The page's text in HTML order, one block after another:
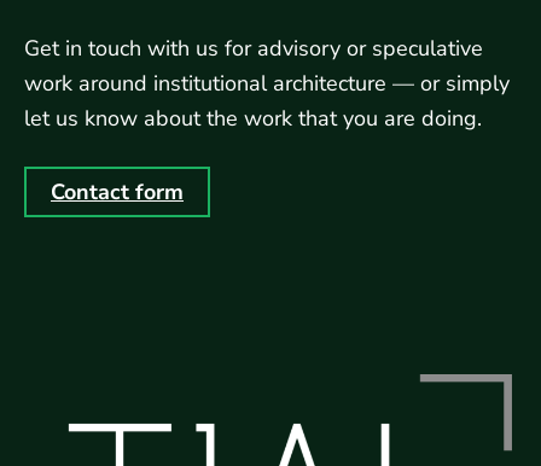
Get in touch with us for advisory or speculative
work around institutional architecture — or simply
let us know about the work that you are doing.
Contact form